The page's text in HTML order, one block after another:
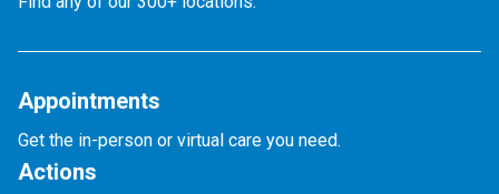
Appointments
Get the in-person or virtual care you need.
Actions